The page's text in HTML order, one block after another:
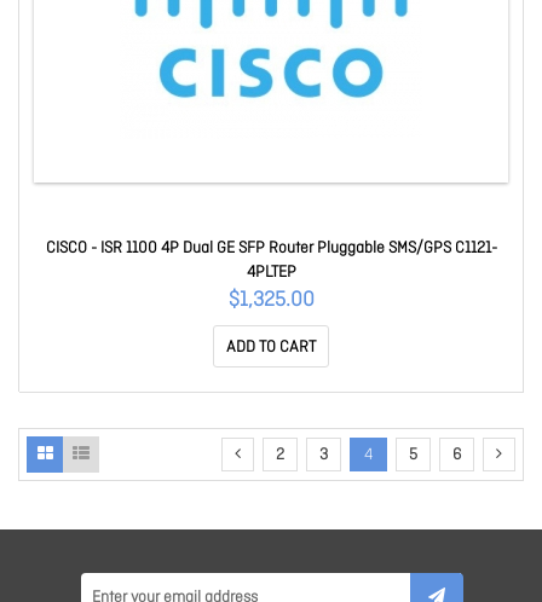
CISCO - ISR 1100 4P Dual GE SFP Router Pluggable SMS/GPS C1121-
4PLTEP
$1,325.00
ADD TO CART
2 3 4 5 6